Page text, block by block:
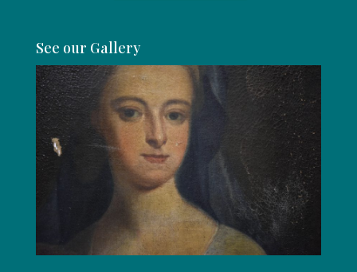
See our Gallery